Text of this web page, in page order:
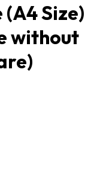
Size)
without